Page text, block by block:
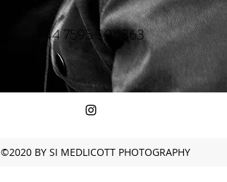
+44 7595 304363
©2020 BY SI MEDLICOTT PHOTOGRAPHY